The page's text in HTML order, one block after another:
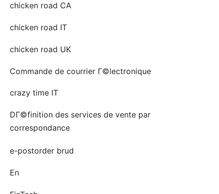
chicken road CA
chicken road IT
chicken road UK
Commande de courrier Г©lectronique
crazy time IT
DГ©finition des services de vente par
correspondance
e-postorder brud
En